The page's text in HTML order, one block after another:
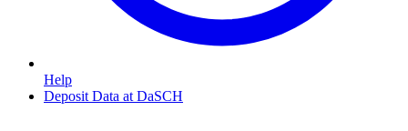
Help
Deposit Data at DaSCH